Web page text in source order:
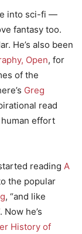
into sci-fi —
fantasy too.
He’s also been
Open, for
of the
Greg
read
effort
reading A
the popular
, “and like
he’s
History of